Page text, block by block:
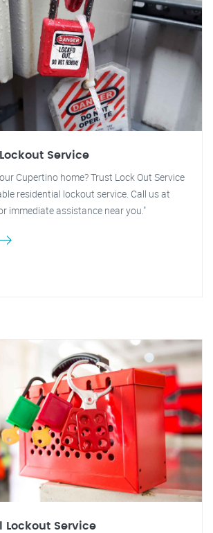
Service
Cupertino home? Trust Lock Out Service
residential lockout service. Call us at
immediate assistance near you."
Lockout Service